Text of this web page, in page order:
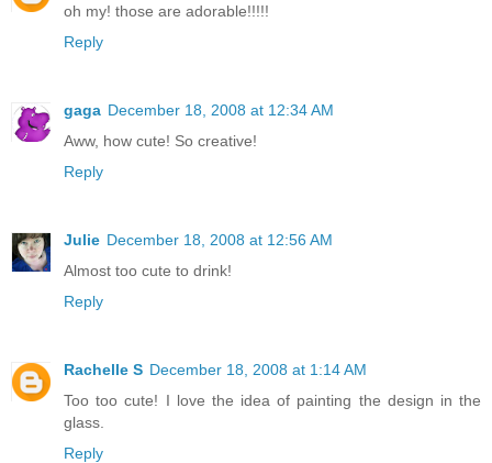
oh my! those are adorable!!!!!
Reply
gaga December 18, 2008 at 12:34 AM
Aww, how cute! So creative!
Reply
Julie December 18, 2008 at 12:56 AM
Almost too cute to drink!
Reply
Rachelle S December 18, 2008 at 1:14 AM
Too too cute! I love the idea of painting the design in the
glass.
Reply